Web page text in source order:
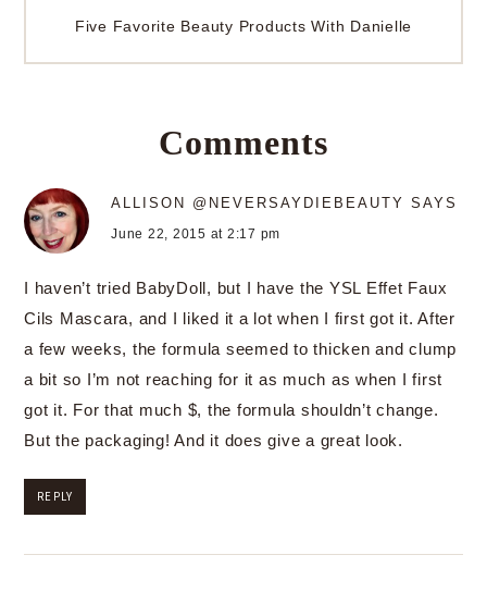
Five Favorite Beauty Products With Danielle
Comments
ALLISON @NEVERSAYDIEBEAUTY SAYS
June 22, 2015 at 2:17 pm
I haven’t tried BabyDoll, but I have the YSL Effet Faux
Cils Mascara, and I liked it a lot when I first got it. After
a few weeks, the formula seemed to thicken and clump
a bit so I’m not reaching for it as much as when I first
got it. For that much $, the formula shouldn’t change.
But the packaging! And it does give a great look.
REPLY